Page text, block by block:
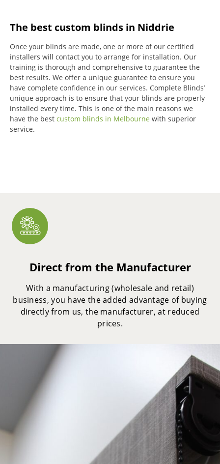
The best custom blinds in Niddrie
Once your blinds are made, one or more of our certified
installers will contact you to arrange for installation. Our
training is thorough and comprehensive to guarantee the
best results. We offer a unique guarantee to ensure you
have complete confidence in our services. Complete Blinds’
unique approach is to ensure that your blinds are properly
installed every time. This is one of the main reasons we
have the best custom blinds in Melbourne with superior
service.
Direct from the Manufacturer
With a manufacturing (wholesale and retail)
business, you have the added advantage of buying
directly from us, the manufacturer, at reduced
prices.